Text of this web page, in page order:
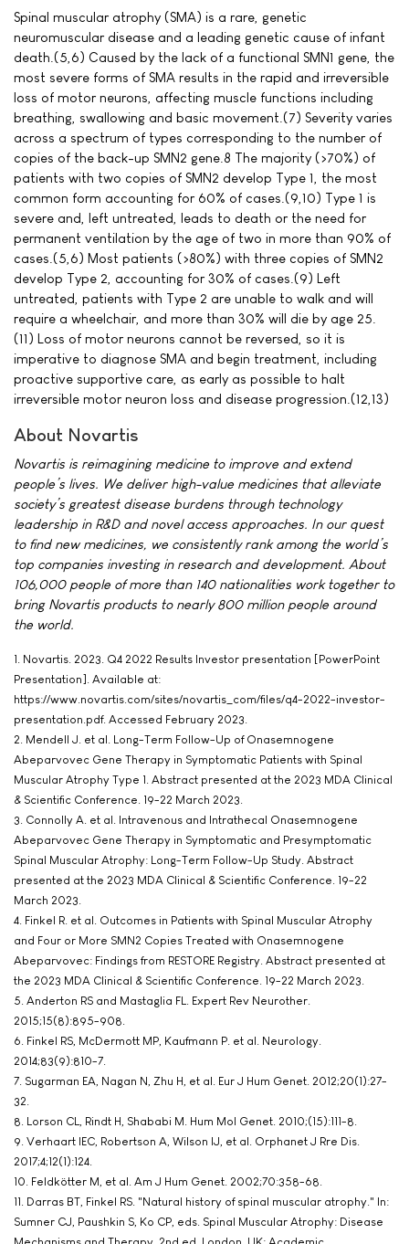
Spinal muscular atrophy (SMA) is a rare, genetic
neuromuscular disease and a leading genetic cause of infant
death.(5,6) Caused by the lack of a functional SMN1 gene, the
most severe forms of SMA results in the rapid and irreversible
loss of motor neurons, affecting muscle functions including
breathing, swallowing and basic movement.(7) Severity varies
across a spectrum of types corresponding to the number of
copies of the back-up SMN2 gene.8 The majority (>70%) of
patients with two copies of SMN2 develop Type 1, the most
common form accounting for 60% of cases.(9,10) Type 1 is
severe and, left untreated, leads to death or the need for
permanent ventilation by the age of two in more than 90% of
cases.(5,6) Most patients (>80%) with three copies of SMN2
develop Type 2, accounting for 30% of cases.(9) Left
untreated, patients with Type 2 are unable to walk and will
require a wheelchair, and more than 30% will die by age 25.
(11) Loss of motor neurons cannot be reversed, so it is
imperative to diagnose SMA and begin treatment, including
proactive supportive care, as early as possible to halt
irreversible motor neuron loss and disease progression.(12,13)
About Novartis
Novartis is reimagining medicine to improve and extend
people’s lives. We deliver high-value medicines that alleviate
society’s greatest disease burdens through technology
leadership in R&D and novel access approaches. In our quest
to find new medicines, we consistently rank among the world’s
top companies investing in research and development. About
106,000 people of more than 140 nationalities work together to
bring Novartis products to nearly 800 million people around
the world.
1. Novartis. 2023. Q4 2022 Results Investor presentation [PowerPoint
Presentation]. Available at:
https://www.novartis.com/sites/novartis_com/files/q4-2022-investor-
presentation.pdf. Accessed February 2023.
2. Mendell J. et al. Long-Term Follow-Up of Onasemnogene
Abeparvovec Gene Therapy in Symptomatic Patients with Spinal
Muscular Atrophy Type 1. Abstract presented at the 2023 MDA Clinical
& Scientific Conference. 19-22 March 2023.
3. Connolly A. et al. Intravenous and Intrathecal Onasemnogene
Abeparvovec Gene Therapy in Symptomatic and Presymptomatic
Spinal Muscular Atrophy: Long-Term Follow-Up Study. Abstract
presented at the 2023 MDA Clinical & Scientific Conference. 19-22
March 2023.
4. Finkel R. et al. Outcomes in Patients with Spinal Muscular Atrophy
and Four or More SMN2 Copies Treated with Onasemnogene
Abeparvovec: Findings from RESTORE Registry. Abstract presented at
the 2023 MDA Clinical & Scientific Conference. 19-22 March 2023.
5. Anderton RS and Mastaglia FL. Expert Rev Neurother.
2015;15(8):895-908.
6. Finkel RS, McDermott MP, Kaufmann P. et al. Neurology.
2014;83(9):810-7.
7. Sugarman EA, Nagan N, Zhu H, et al. Eur J Hum Genet. 2012;20(1):27-
32.
8. Lorson CL, Rindt H, Shababi M. Hum Mol Genet. 2010;(15):111-8.
9. Verhaart IEC, Robertson A, Wilson IJ, et al. Orphanet J Rre Dis.
2017;4;12(1):124.
10. Feldkötter M, et al. Am J Hum Genet. 2002;70:358-68.
11. Darras BT, Finkel RS. "Natural history of spinal muscular atrophy." In:
Sumner CJ, Paushkin S, Ko CP, eds. Spinal Muscular Atrophy: Disease